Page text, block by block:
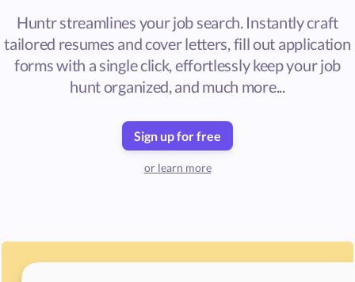
Huntr streamlines your job search. Instantly craft
tailored resumes and cover letters, fill out application
forms with a single click, effortlessly keep your job
hunt organized, and much more...
Sign up for free
or learn more